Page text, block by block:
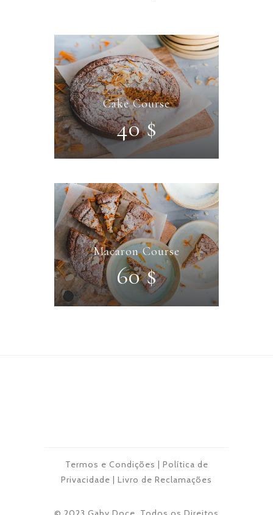
Cake Course
40 $
Macaron Course
60 $
Termos e Condições | Política de
Privacidade | Livro de Reclamações